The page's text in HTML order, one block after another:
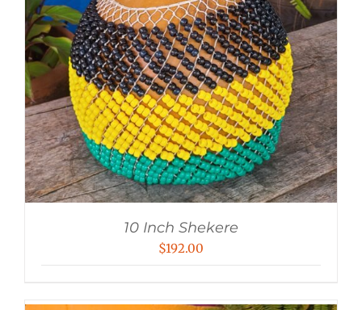
10 Inch Shekere
$192.00